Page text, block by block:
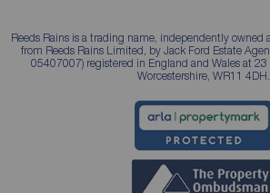
Reeds Rains is a trading name, independently owned
from Reeds Rains Limited, by Jack Ford Estate
05407007) registered in England and Wales at 23
Worcestershire, WR11 4DH.